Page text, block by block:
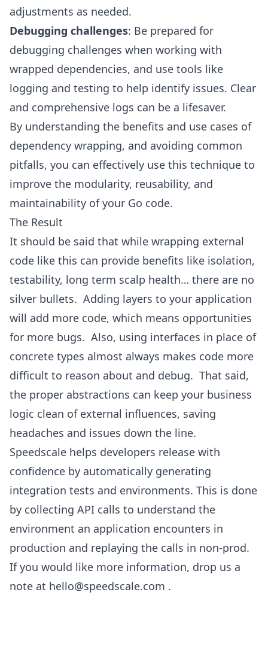
adjustments as needed.
Debugging challenges: Be prepared for
debugging challenges when working with
wrapped dependencies, and use tools like
logging and testing to help identify issues. Clear
and comprehensive logs can be a lifesaver.
By understanding the benefits and use cases of
dependency wrapping, and avoiding common
pitfalls, you can effectively use this technique to
improve the modularity, reusability, and
maintainability of your Go code.
The Result
It should be said that while wrapping external
code like this can provide benefits like isolation,
testability, long term scalp health… there are no
silver bullets. Adding layers to your application
will add more code, which means opportunities
for more bugs. Also, using interfaces in place of
concrete types almost always makes code more
difficult to reason about and debug. That said,
the proper abstractions can keep your business
logic clean of external influences, saving
headaches and issues down the line.
Speedscale helps developers release with
confidence by automatically generating
integration tests and environments. This is done
by collecting API calls to understand the
environment an application encounters in
production and replaying the calls in non-prod.
If you would like more information, drop us a
note at hello@speedscale.com .